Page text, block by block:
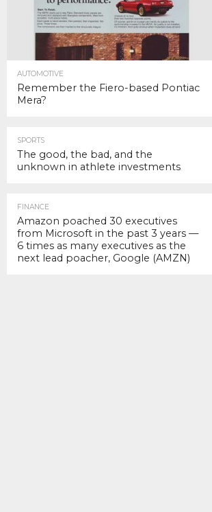
AUTOMOTIVE
Remember the Fiero-based Pontiac
Mera?
SPORTS
The good, the bad, and the
unknown in athlete investments
FINANCE
Amazon poached 30 executives
from Microsoft in the past 3 years —
6 times as many executives as the
next lead poacher, Google (AMZN)